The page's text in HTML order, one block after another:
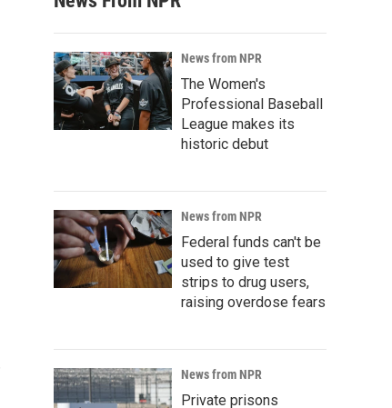
News from NPR
The Women's
Professional Baseball
League makes its
historic debut
News from NPR
Federal funds can't be
used to give test
strips to drug users,
raising overdose fears
News from NPR
Private prisons